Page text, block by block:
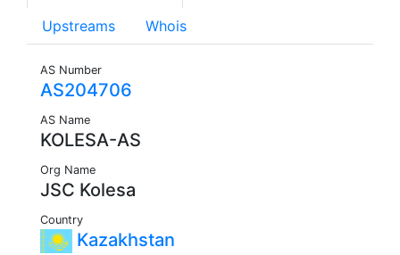
Upstreams Whois
AS Number
AS204706
AS Name
KOLESA-AS
Org Name
JSC Kolesa
Country
Kazakhstan